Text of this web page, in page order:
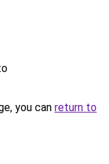
you can return to